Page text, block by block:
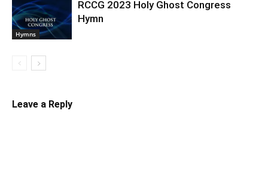
Hymns
RCCG 2023 Holy Ghost Congress
Hymn
Leave a Reply